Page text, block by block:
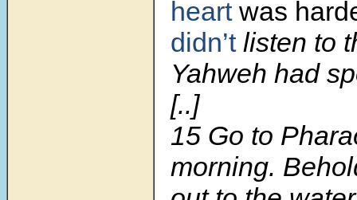
heartwas
didn’tlisten to
Yahweh had
[..]
15 Go to
morning.